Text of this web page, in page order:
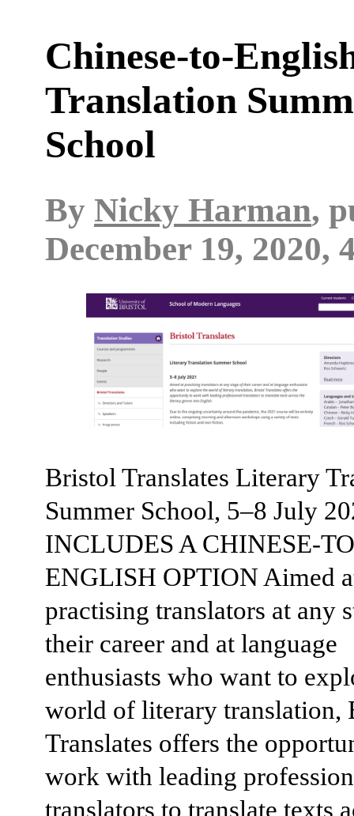
Chinese-to-
Translation
School
By Nicky Harman,
December 19, 2020,
Bristol Translates Literary
Summer School, 5–8 July
INCLUDES A CHINESE-
ENGLISH OPTION Aimed
practising translators at any
their career and at language
enthusiasts who want to
world of literary translation,
Translates offers the
work with leading
translators to translate texts